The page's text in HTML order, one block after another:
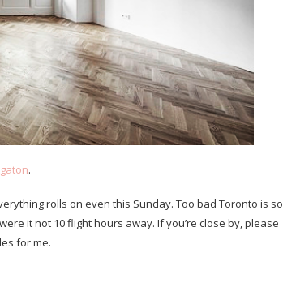
.
rolls on even this Sunday. Too bad Toronto is so
it not 10 flight hours away. If you’re close by, please
for me.